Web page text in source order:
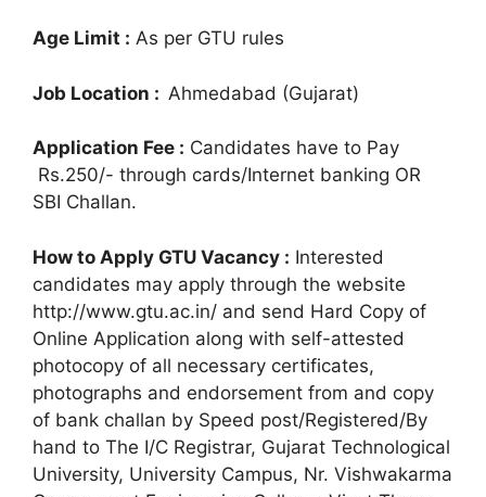
Age Limit : As per GTU rules
Job Location : Ahmedabad (Gujarat)
Application Fee : Candidates have to Pay
Rs.250/- through cards/Internet banking OR
SBI Challan.
How to Apply GTU Vacancy : Interested
candidates may apply through the website
http://www.gtu.ac.in/ and send Hard Copy of
Online Application along with self-attested
photocopy of all necessary certificates,
photographs and endorsement from and copy
of bank challan by Speed post/Registered/By
hand to The I/C Registrar, Gujarat Technological
University, University Campus, Nr. Vishwakarma